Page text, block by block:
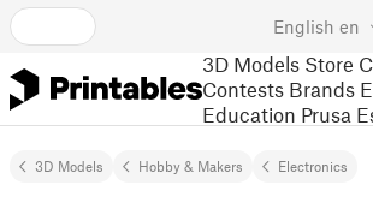
English en
3D Models Store
Contests Brands
Education Prusa
3D Models Hobby & Makers Electronics